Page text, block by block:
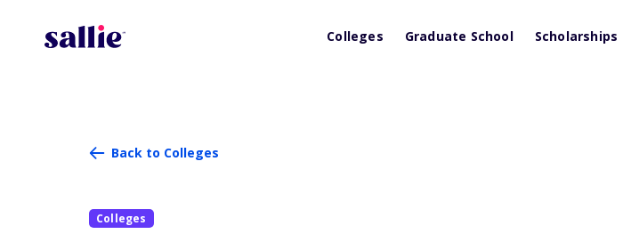
Colleges Graduate School Scholarships
Back to Colleges
Colleges